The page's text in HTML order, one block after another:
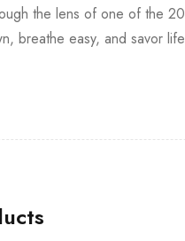
the lens of one of the
breathe easy, and savor